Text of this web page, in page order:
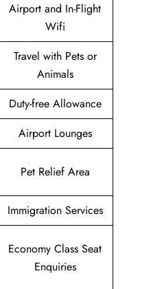
Airport and In-Flight
Wifi
Travel with Pets or
Animals
Duty-free Allowance
Airport Lounges
Pet Relief Area
Immigration Services
Economy Class Seat
Enquiries